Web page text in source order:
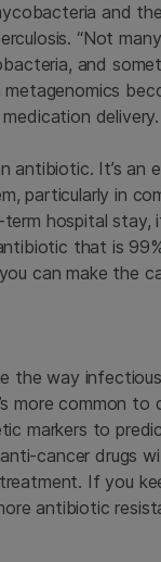
and
“Not
and
metagenomics
delivery.
antibiotic. It’s an
particularly in
hospital stay,
that is
can make the
the way
common to
markers to
cancer drugs
If you
antibiotic